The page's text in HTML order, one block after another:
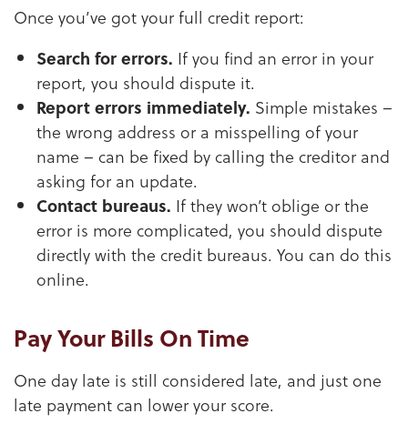
Once you’ve got your full credit report:
Search for errors. If you find an error in your
report, you should dispute it.
Report errors immediately. Simple mistakes –
the wrong address or a misspelling of your
name – can be fixed by calling the creditor and
asking for an update.
Contact bureaus. If they won’t oblige or the
error is more complicated, you should dispute
directly with the credit bureaus. You can do this
online.
Pay Your Bills On Time
One day late is still considered late, and just one
late payment can lower your score.